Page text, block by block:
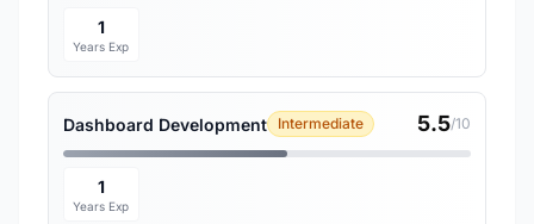
1
Years Exp
Dashboard Development Intermediate 5.5/10
1
Years Exp